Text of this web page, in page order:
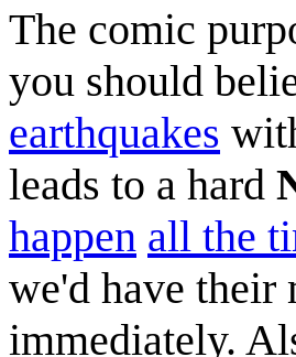
The comic
you should
earthquakes
leads to a hard
happen all the
we'd have their
immediately.